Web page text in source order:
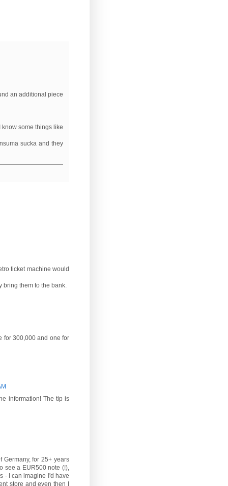
an additional piece
know some things like
sucka and they
ticket machine would
them to the bank.
for 300,000 and one for
information! The tip is
Germany, for 25+ years
see a EUR500 note (!),
- I can imagine I'd have
store and even then I